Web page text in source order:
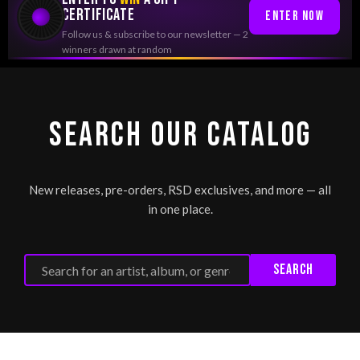
CERTIFICATE
Follow us & subscribe to our newsletter — 2
winners drawn at random
Enter Now
SEARCH OUR CATALOG
New releases, pre-orders, RSD exclusives, and more — all
in one place.
Search
Search